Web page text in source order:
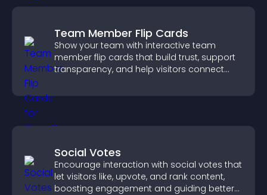
Team Member Flip Cards
Show your team with interactive team
member flip cards that build trust, support
transparency, and help visitors connect
Social Votes
Encourage interaction with social votes that
let visitors like, upvote, and rank content,
boosting engagement and guiding better